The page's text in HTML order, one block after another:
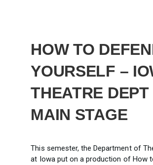
HOW TO
YOURSELF –
THEATRE DEPT
MAIN STAGE
This semester, the Department of
at Iowa put on a production of How